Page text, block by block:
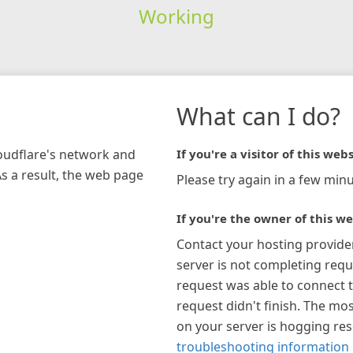
Working
network and
a result, the web page
What can I do?
If you're a visitor of this
Please try again in a few
If you're the owner of this
Contact your hosting
server is not completing
request was able to connect
request didn't finish. The
on your server is hogging
troubleshooting information